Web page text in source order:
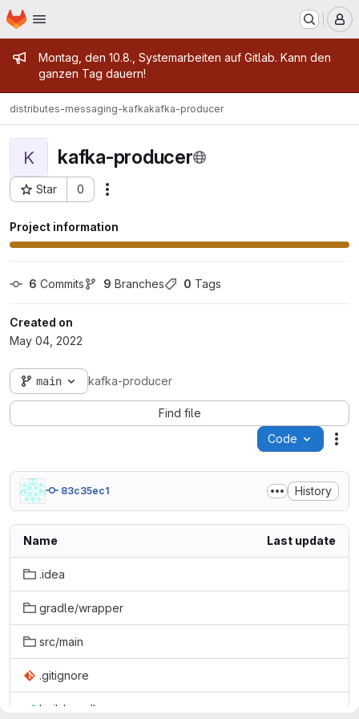
Skip to main content
Homepage
Admin message
Montag, den 10.8., Systemarbeiten auf Gitlab. Kann den
ganzen Tag dauern!
distributes-messaging-kafkakafka-producer
K kafka-producer
Star 0
Project ID: 5189
Project information
6 Commits 9 Branches 0 Tags
Created on
May 04, 2022
main kafka-producer
Find file
Code
83c35ec1 History
Name Last update
.idea
gradle/wrapper
src/main
.gitignore
build.gradle